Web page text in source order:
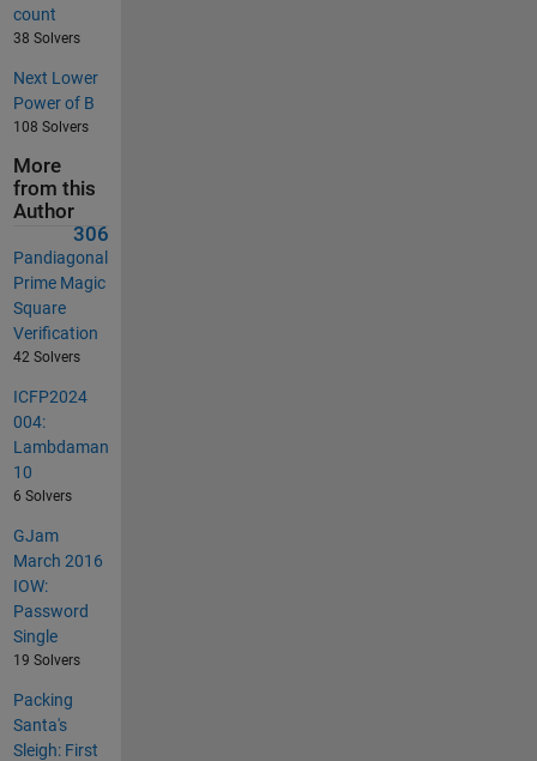
count
38 Solvers
Next Lower
Power of B
108 Solvers
More
from this
Author
306
Pandiagonal
Prime Magic
Square
Verification
42 Solvers
ICFP2024
004:
Lambdaman
10
6 Solvers
GJam
March 2016
IOW:
Password
Single
19 Solvers
Packing
Santa's
Sleigh: First